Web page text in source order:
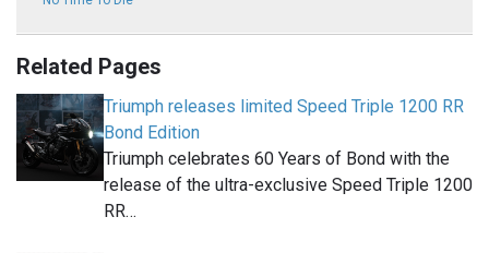
Related Pages
Triumph releases limited Speed Triple 1200 RR
Bond Edition
Triumph celebrates 60 Years of Bond with the
release of the ultra-exclusive Speed Triple 1200
RR…